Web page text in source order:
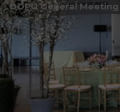
OOPU General Meeting